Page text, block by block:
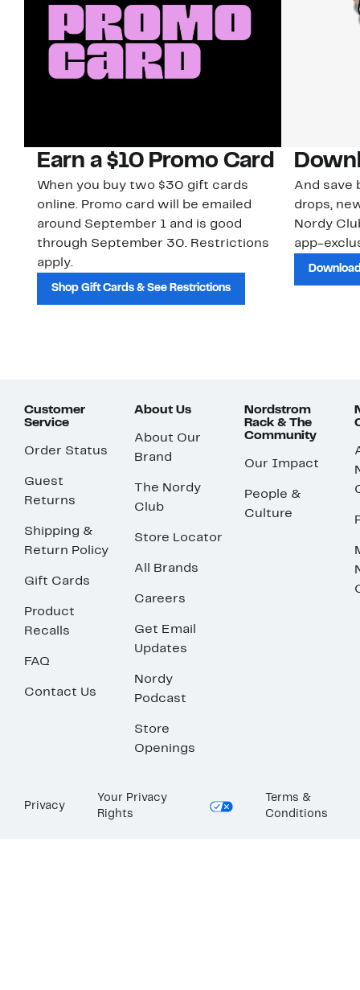
Earn a $10 Promo Card
When you buy two $30 gift cards
online. Promo card will be emailed
around September 1 and is good
through September 30. Restrictions
apply.
Shop Gift Cards & See Restrictions
And save
drops,
Nordy
app-
Customer
Service
Order Status
Guest
Returns
Shipping &
Return Policy
Gift Cards
Product
Recalls
FAQ
Contact Us
About Us
About Our
Brand
The Nordy
Club
Store Locator
All Brands
Careers
Get Email
Updates
Nordy
Podcast
Store
Openings
Nordstrom
Rack & The
Community
Our Impact
People &
Culture
Privacy
Your Privacy
Rights
Terms &
Conditions